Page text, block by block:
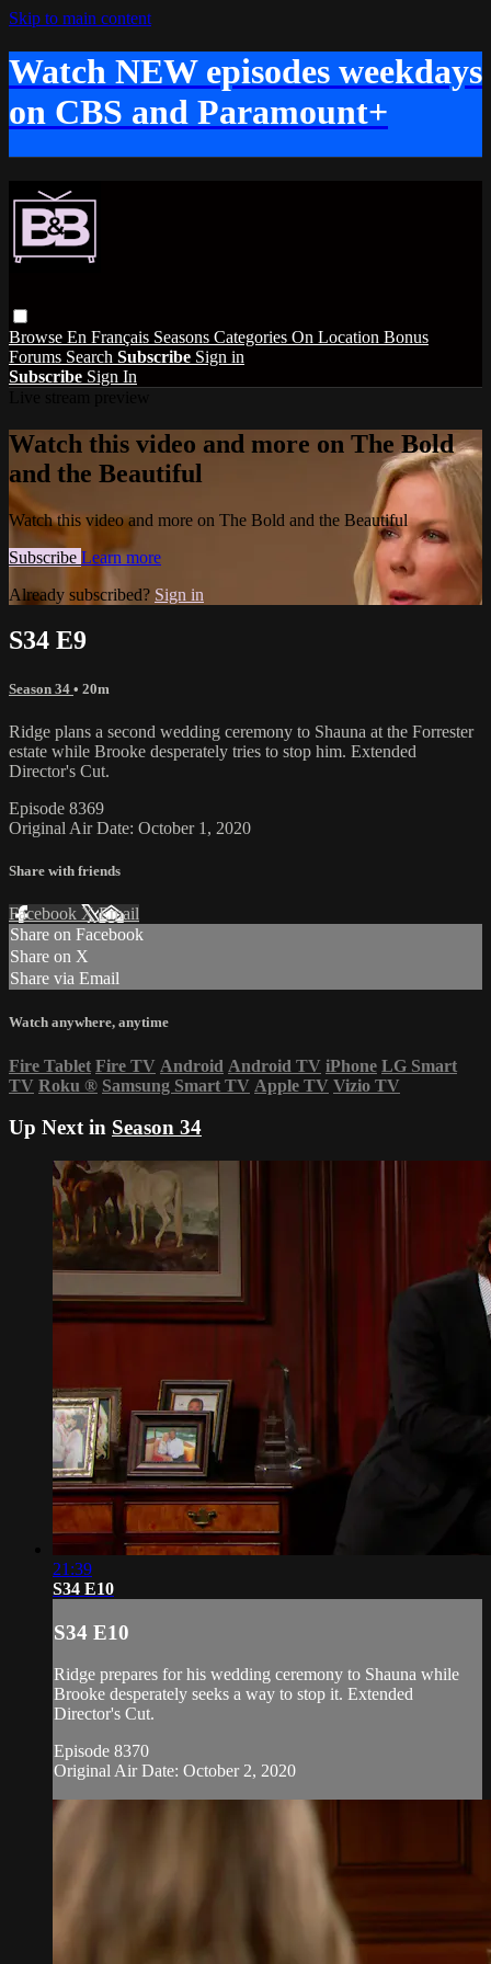
Skip to main content
Watch NEW episodes weekdays
on CBS and Paramount+
Browse En Français Seasons Categories On Location Bonus
Forums Search Subscribe Sign in
Subscribe Sign In
Watch this video and more on The Bold
and the Beautiful
Watch this video and more on The Bold and the Beautiful
Subscribe Learn more
Already subscribed? Sign in
S34 E9
Season 34 • 20m
Ridge plans a second wedding ceremony to Shauna at the Forrester
estate while Brooke desperately tries to stop him. Extended
Director's Cut.
Episode 8369
Original Air Date: October 1, 2020
Share with friends
Facebook XEmail
Share on Facebook
Share on X
Share via Email
Watch anywhere, anytime
Fire Tablet Fire TV Android Android TV iPhone LG Smart
TV Roku ® Samsung Smart TV Apple TV Vizio TV
Up Next in Season 34
21:39
S34 E10
S34 E10
Ridge prepares for his wedding ceremony to Shauna while
Brooke desperately seeks a way to stop it. Extended
Director's Cut.
Episode 8370
Original Air Date: October 2, 2020